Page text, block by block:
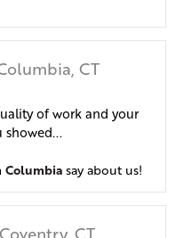
CT
of work and your
showed...
Columbia say about us!